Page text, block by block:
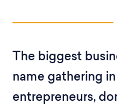
The biggest
name gathering
entrepreneurs,